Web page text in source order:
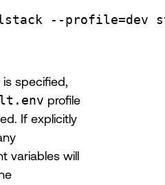
--profile=dev
is specified,
profile
If explicitly
variables will